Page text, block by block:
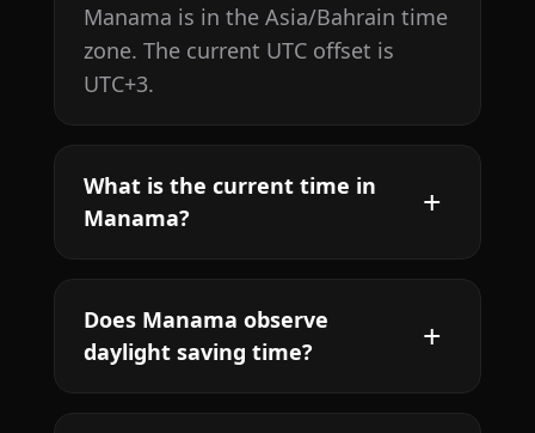
Manama is in the Asia/Bahrain time
zone. The current UTC offset is
UTC+3.
What is the current time in
Manama?
Does Manama observe
daylight saving time?